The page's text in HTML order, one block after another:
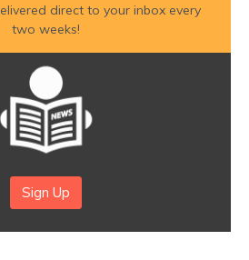
direct to your inbox every
two weeks!
Sign Up